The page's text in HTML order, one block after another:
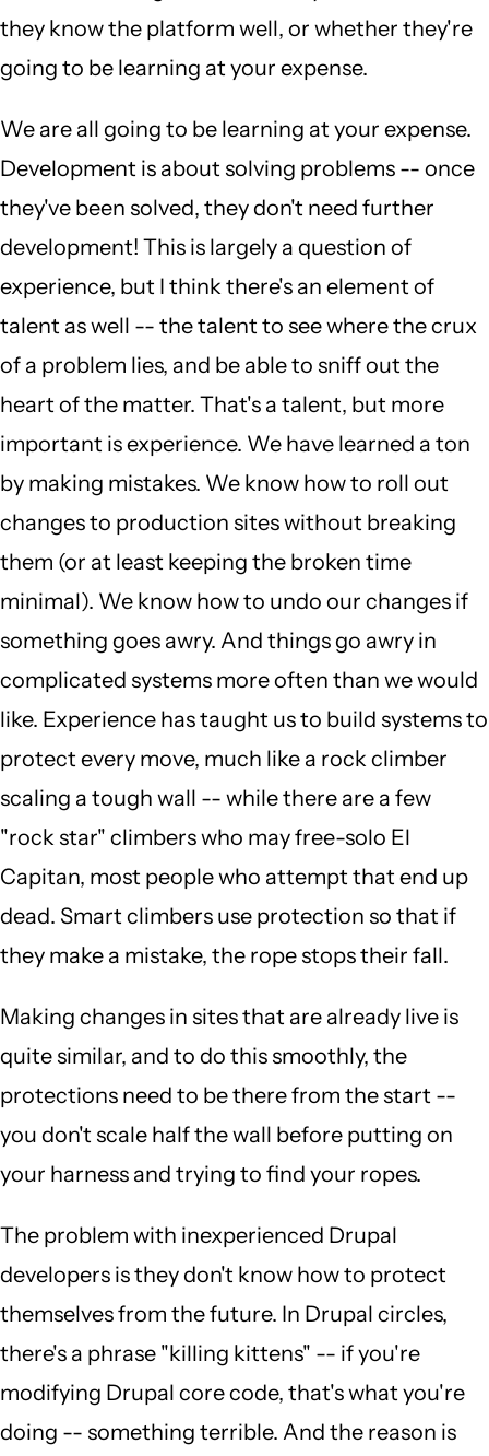
they know the platform well, or whether they're
going to be learning at your expense.
We are all going to be learning at your expense.
Development is about solving problems -- once
they've been solved, they don't need further
development! This is largely a question of
experience, but I think there's an element of
talent as well -- the talent to see where the crux
of a problem lies, and be able to sniff out the
heart of the matter. That's a talent, but more
important is experience. We have learned a ton
by making mistakes. We know how to roll out
changes to production sites without breaking
them (or at least keeping the broken time
minimal). We know how to undo our changes if
something goes awry. And things go awry in
complicated systems more often than we would
like. Experience has taught us to build systems to
protect every move, much like a rock climber
scaling a tough wall -- while there are a few
"rock star" climbers who may free-solo El
Capitan, most people who attempt that end up
dead. Smart climbers use protection so that if
they make a mistake, the rope stops their fall.
Making changes in sites that are already live is
quite similar, and to do this smoothly, the
protections need to be there from the start --
you don't scale half the wall before putting on
your harness and trying to find your ropes.
The problem with inexperienced Drupal
developers is they don't know how to protect
themselves from the future. In Drupal circles,
there's a phrase "killing kittens" -- if you're
modifying Drupal core code, that's what you're
doing -- something terrible. And the reason is